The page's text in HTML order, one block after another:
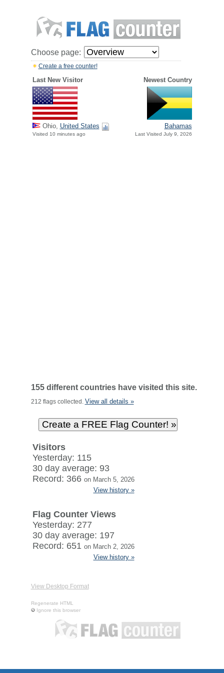
Choose page:
Create a free counter!
Last New Visitor Newest Country
Ohio, United States
Visited 10 minutes ago
Bahamas
Last Visited July 9, 2026
155 different countries have visited this site.
212 flags collected. View all details »
Visitors
Yesterday: 115
30 day average: 93
Record: 366 on March 5, 2026
View history »
Flag Counter Views
Yesterday: 277
30 day average: 197
Record: 651 on March 2, 2026
View history »
View Desktop Format
Regenerate HTML
Ignore this browser